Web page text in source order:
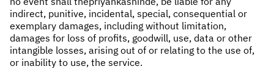
indirect, punitive, incidental, special, consequential or
exemplary damages, including without limitation,
damages for loss of profits, goodwill, use, data or other
intangible losses, arising out of or relating to the use of,
or inability to use, the service.